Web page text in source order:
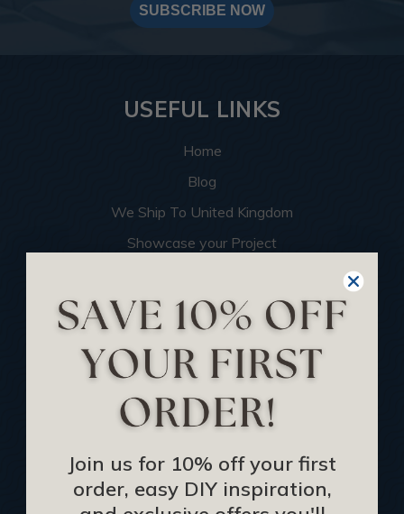
SUBSCRIBE NOW
USEFUL LINKS
Home
Blog
We Ship To United Kingdom
Showcase your Project
Become an Affiliate
Track Your Order
Returns and Refunds
Rewards Program
Buy Gift Certificate
CEU: Ceiling That Perform
About Us
Join us for 10% off your first
order, easy DIY inspiration,